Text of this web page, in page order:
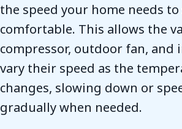
the speed your home needs to
comfortable. This allows the
compressor, outdoor fan, and
vary their speed as the
changes, slowing down or
gradually when needed.